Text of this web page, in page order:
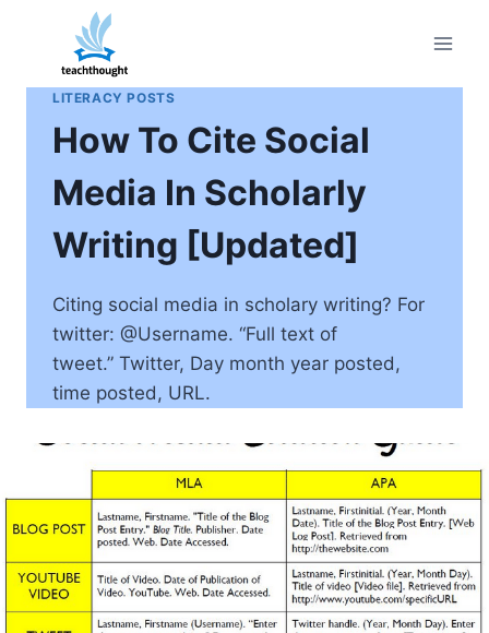
content
LITERACY POSTS
How To Cite Social
Media In Scholarly
Writing [Updated]
Citing social media in scholary writing? For
twitter: @Username. “Full text of
tweet.” Twitter, Day month year posted,
time posted, URL.